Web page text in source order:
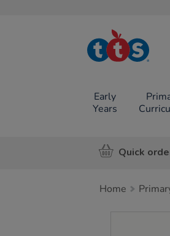
TTS School
Resources
Early
Years
Quick
Home